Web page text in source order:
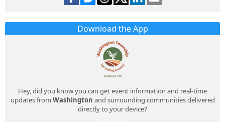
Download the App
Hey, did you know you can get event information and real-time
updates from Washington and surrounding communities delivered
directly to your device?